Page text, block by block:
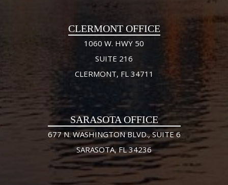
CLERMONT OFFICE
1060 W. HWY 50
SUITE 216
CLERMONT, FL 34711
SARASOTA OFFICE
677 N. WASHINGTON BLVD., SUITE 6
SARASOTA, FL 34236